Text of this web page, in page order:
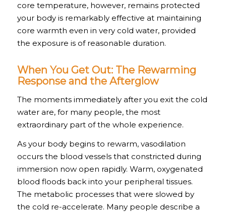
core temperature, however, remains protected
your body is remarkably effective at maintaining
core warmth even in very cold water, provided
the exposure is of reasonable duration.
When You Get Out: The Rewarming
Response and the Afterglow
The moments immediately after you exit the cold
water are, for many people, the most
extraordinary part of the whole experience.
As your body begins to rewarm, vasodilation
occurs the blood vessels that constricted during
immersion now open rapidly. Warm, oxygenated
blood floods back into your peripheral tissues.
The metabolic processes that were slowed by
the cold re-accelerate. Many people describe a